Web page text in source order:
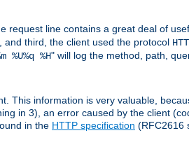
request line contains a great deal of
, and third, the client used the protocol
%U%q %H" will log the method, path,
This information is very valuable,
in 3), an error caused by the client
in the HTTP specification (RFC2616